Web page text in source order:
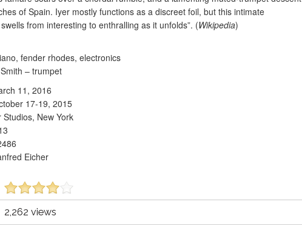
of Spain. Iyer mostly functions as a discreet foil, but this intimate
from interesting to enthralling as it unfolds”. (Wikipedia)
fender rhodes, electronics
– trumpet
11, 2016
17-19, 2015
Studios, New York
Eicher
2,262 views